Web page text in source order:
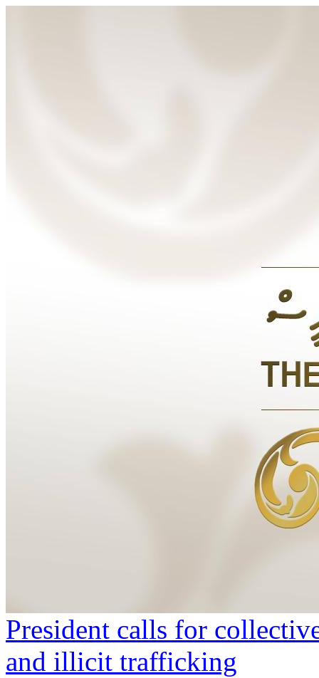
President calls for
and illicit trafficking